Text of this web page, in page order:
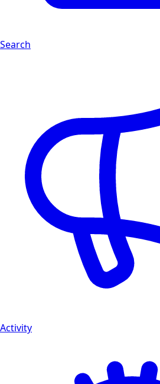
Search
Activity